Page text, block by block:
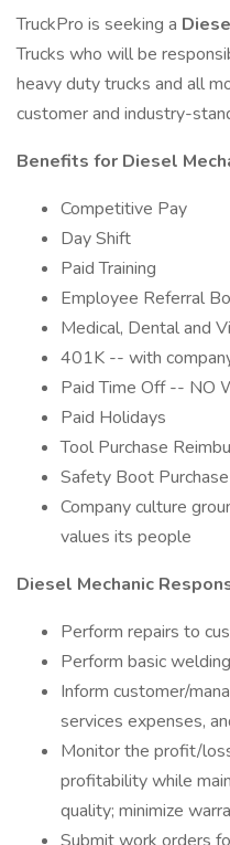
TruckPro is seeking a
Trucks who will be
heavy duty trucks and all
customer and industry-
Benefits for Diesel
Competitive Pay
Day Shift
Paid Training
Employee Referral
Medical, Dental and
401K -- with
Paid Time Off -- NO
Paid Holidays
Tool Purchase
Safety Boot
Company culture
values its people
Diesel Mechanic
Perform repairs to
Perform basic
Inform customer/
services expenses,
Monitor the profit/
profitability while
quality; minimize